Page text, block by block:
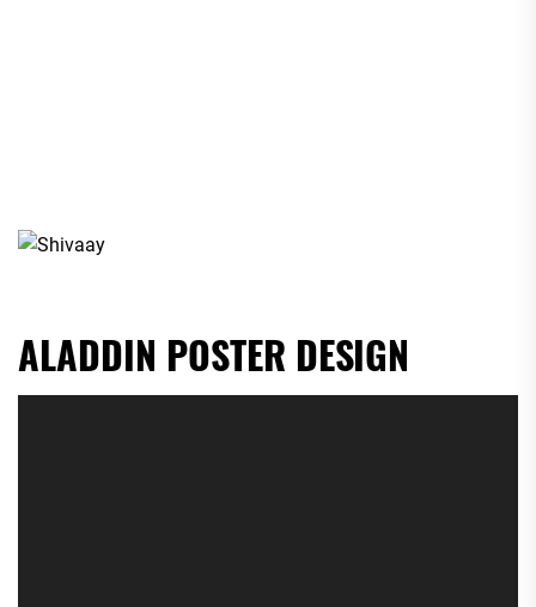
ALADDIN POSTER DESIGN